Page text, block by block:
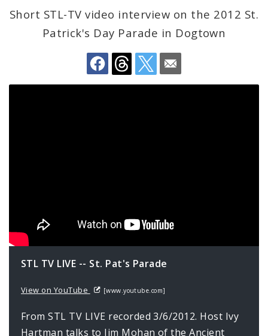
BoA President Lewis Reed
Comptroller Darlene Green
Newsgram
Short STL-TV video interview on the 2012 St.
Patrick's Day Parade in Dogtown
STL TV LIVE -- St. Pat's Parade
View on YouTube [www.youtube.com]
From STL TV LIVE recorded 3/6/2012. Host Ivy
Hartman talks to Jim Mohan of the Ancient